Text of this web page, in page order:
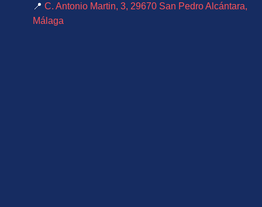
📍 C. Antonio Martin, 3, 29670 San Pedro Alcántara,
Málaga